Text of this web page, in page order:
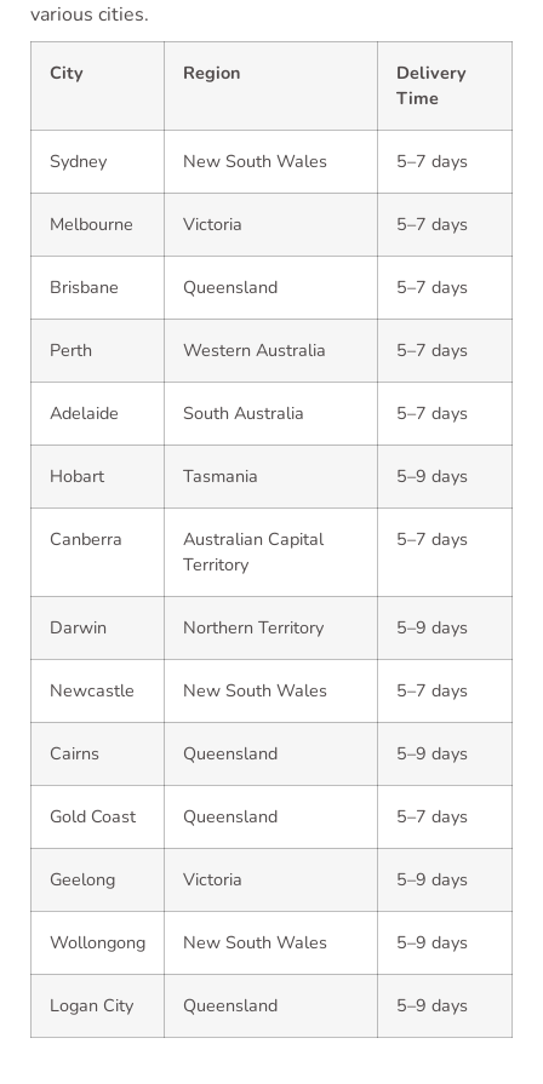
various cities.
City Region
Delivery
Time
Sydney New South Wales 5–7 days
Melbourne Victoria 5–7 days
Brisbane Queensland 5–7 days
Perth Western Australia 5–7 days
Adelaide South Australia 5–7 days
Hobart Tasmania 5–9 days
Canberra
Australian Capital
Territory
5–7 days
Darwin Northern Territory 5–9 days
Newcastle New South Wales 5–7 days
Cairns Queensland 5–9 days
Gold Coast Queensland 5–7 days
Geelong Victoria 5–9 days
Wollongong New South Wales 5–9 days
Logan City Queensland 5–9 days